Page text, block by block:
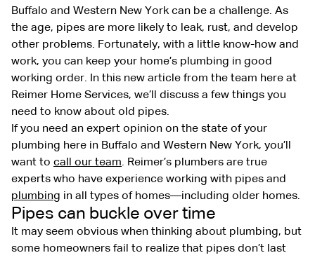
Buffalo and Western New York can be a challenge. As
the age, pipes are more likely to leak, rust, and develop
other problems. Fortunately, with a little know-how and
work, you can keep your home’s plumbing in good
working order. In this new article from the team here at
Reimer Home Services, we’ll discuss a few things you
need to know about old pipes.
If you need an expert opinion on the state of your
plumbing here in Buffalo and Western New York, you’ll
want to call our team. Reimer’s plumbers are true
experts who have experience working with pipes and
plumbing in all types of homes—including older homes.
Pipes can buckle over time
It may seem obvious when thinking about plumbing, but
some homeowners fail to realize that pipes don’t last